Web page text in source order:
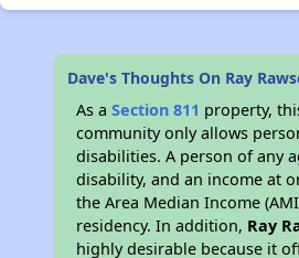
Dave's Thoughts On Ray
As aSection 811 property,
community only allows
disabilities. A person of any
disability, and an income at
the Area Median Income
residency. In addition, Ray
highly desirable because it